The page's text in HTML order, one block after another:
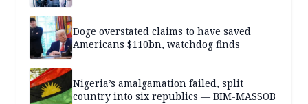
Doge overstated claims to have saved
Americans $110bn, watchdog finds
Nigeria’s amalgamation failed, split
country into six republics — BIM-MASSOB